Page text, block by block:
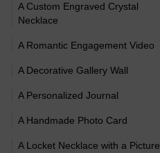
A Custom Engraved Crystal
Necklace
A Romantic Engagement Video
A Decorative Gallery Wall
A Personalized Journal
A Handmade Photo Card
A Locket Necklace with a Picture